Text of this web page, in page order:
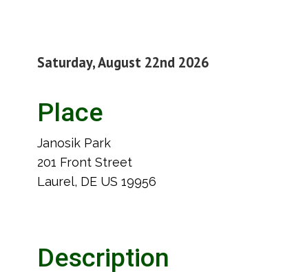
Saturday, August 22nd 2026
Place
Janosik Park
201 Front Street
Laurel, DE US 19956
Description